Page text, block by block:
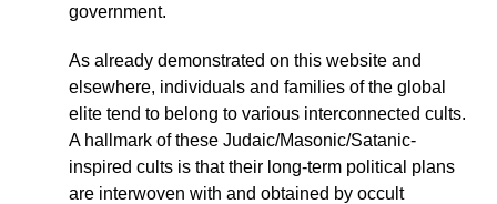
government.
As already demonstrated on this website and
elsewhere, individuals and families of the global
elite tend to belong to various interconnected cults.
A hallmark of these Judaic/Masonic/Satanic-
inspired cults is that their long-term political plans
are interwoven with and obtained by occult